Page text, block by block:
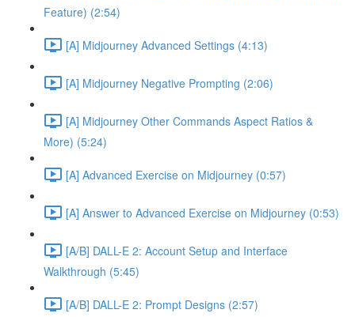
Feature) (2:54)
[A] Midjourney Advanced Settings (4:13)
[A] Midjourney Negative Prompting (2:06)
[A] Midjourney Other Commands Aspect Ratios &
More) (5:24)
[A] Advanced Exercise on Midjourney (0:57)
[A] Answer to Advanced Exercise on Midjourney (0:53)
[A/B] DALL-E 2: Account Setup and Interface
Walkthrough (5:45)
[A/B] DALL-E 2: Prompt Designs (2:57)